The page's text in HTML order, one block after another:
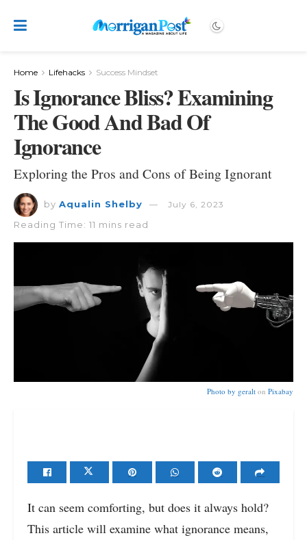
Home Lifehacks Success Mindset
Is Ignorance Bliss? Examining
The Good And Bad Of
Ignorance
Exploring the Pros and Cons of Being Ignorant
by Aqualin Shelby July 6, 2023
Reading Time: 11 mins read
Photo by geralt on Pixabay
It can seem comforting, but does it always hold?
This article will examine what ignorance means,